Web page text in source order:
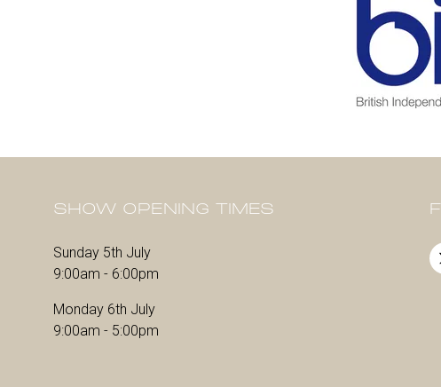
SHOW OPENING TIMES
Sunday 5th July
9:00am - 6:00pm
Monday 6th July
9:00am - 5:00pm